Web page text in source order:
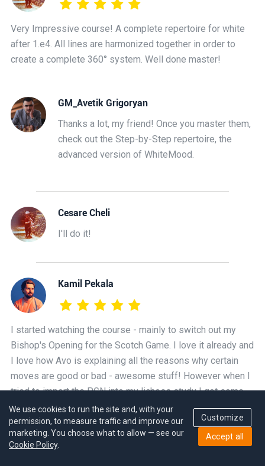
Very Impressive course! A complete repertoire for white
after 1.e4. All lines are harmonized together in order to
create a complete 360° system. Well done master!
GM_Avetik Grigoryan
Thanks a lot, my friend! Once you master them,
check out the Step-by-Step repertoire, the
advanced version of WhiteMood.
Cesare Cheli
I'll do it!
Kamil Pekala
I started watching the course - mainly to switch out my
Bishop's Opening for the Scotch Game. I love it already and
I love how Avo is explaining all the reasons why certain
moves are good or bad - awesome stuff! However when I
tried to import the PGN into my lichess study I got some
errors about null moves. Is this PGN file broken or am I
doing something wrong?
We use cookies to run the site and, with your
permission, to measure traffic and improve our
marketing. You choose what to allow — see our
Cookie Policy.
Customize
Accept all